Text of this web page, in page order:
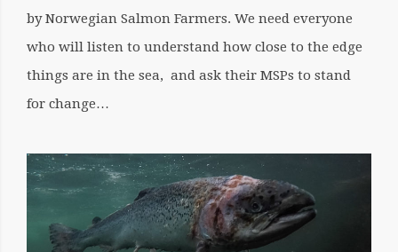
by Norwegian Salmon Farmers. We need everyone
who will listen to understand how close to the edge
things are in the sea, and ask their MSPs to stand
for change…